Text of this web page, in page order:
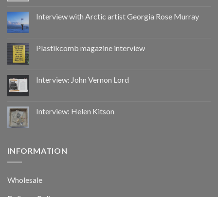
CoupDeGrace
Interview with Arctic artist Georgia Rose Murray
Plastikcomb magazine interview
Interview: John Vernon Lord
Interview: Helen Kitson
INFORMATION
Wholesale